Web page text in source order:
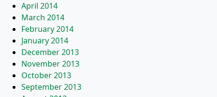
April 2014
March 2014
February 2014
January 2014
December 2013
November 2013
October 2013
September 2013